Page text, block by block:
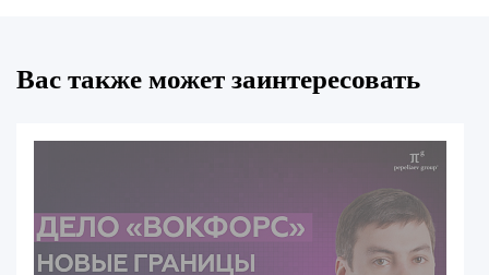
Вас также может заинтересовать